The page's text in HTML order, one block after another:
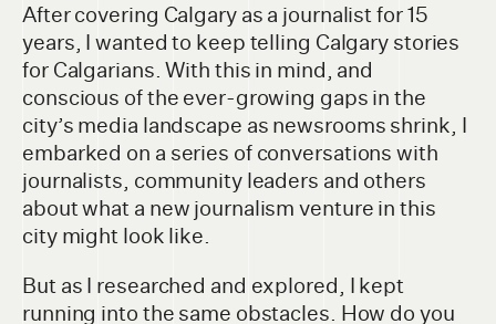
After covering Calgary as a journalist for 15
years, I wanted to keep telling Calgary stories
for Calgarians. With this in mind, and
conscious of the ever-growing gaps in the
city’s media landscape as newsrooms shrink, I
embarked on a series of conversations with
journalists, community leaders and others
about what a new journalism venture in this
city might look like.
But as I researched and explored, I kept
running into the same obstacles. How do you